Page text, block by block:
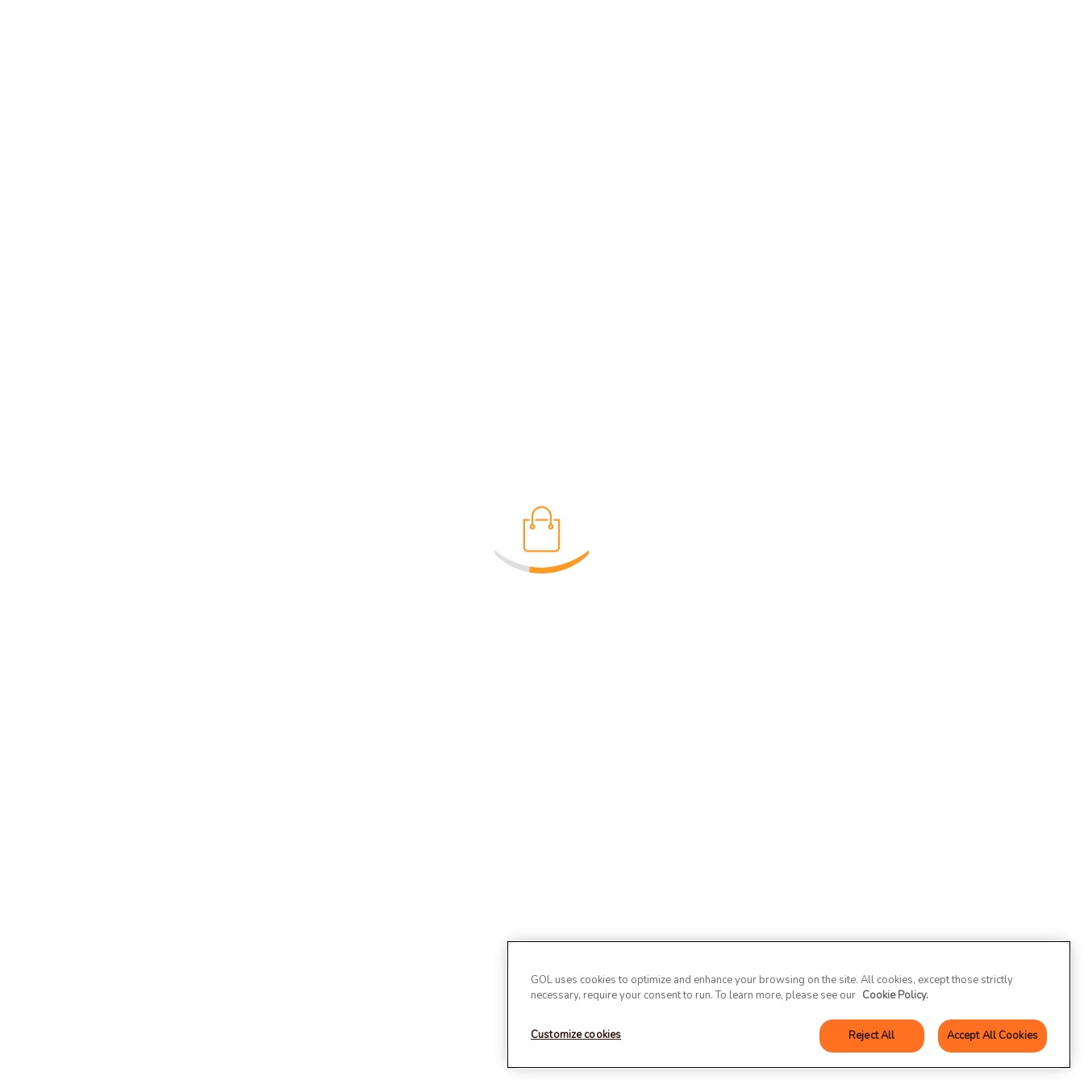
GOL uses cookies to optimize and enhance your browsing on the site. All cookies, except those strictly
necessary, require your consent to run. To learn more, please see our Cookie Policy.
Customize cookies Reject All Accept All Cookies